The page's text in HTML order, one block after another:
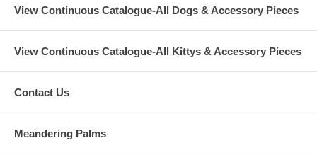
View Continuous Catalogue-All Dogs & Accessory Pieces
View Continuous Catalogue-All Kittys & Accessory Pieces
Contact Us
Meandering Palms